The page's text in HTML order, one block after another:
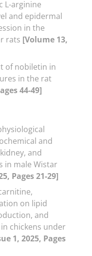
L-arginine
and epidermal
in the
rats [Volume 13,
of nobiletin in
in the rat
44-49]
and
and
in male Wistar
Pages 21-29]
on lipid
and
chickens under
1, 2025, Pages